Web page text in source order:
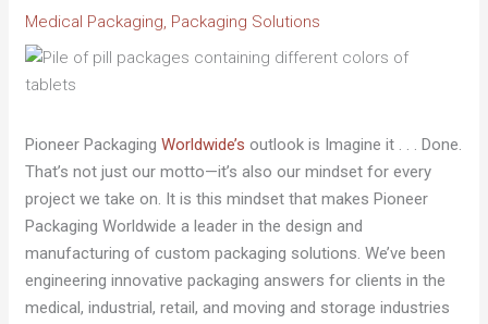
Medical Packaging, Packaging Solutions
Pioneer PackagingWorldwide’s outlook is Imagine it . . . Done.
That’s not just our motto—it’s also our mindset for every
project we take on. It is this mindset that makes Pioneer
Packaging Worldwide a leader in the design and
manufacturing of custom packaging solutions. We’ve been
engineering innovative packaging answers for clients in the
medical, industrial, retail, and moving and storage industries